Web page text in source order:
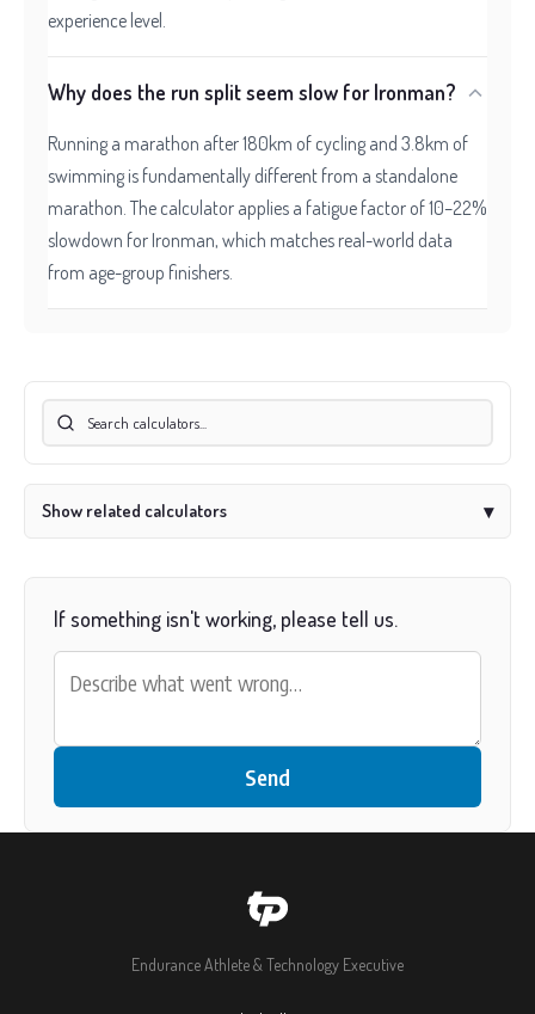
experience level.
Why does the run split seem slow for Ironman?
Running a marathon after 180km of cycling and 3.8km of
swimming is fundamentally different from a standalone
marathon. The calculator applies a fatigue factor of 10–22%
slowdown for Ironman, which matches real-world data
from age-group finishers.
Show related calculators ▾
If something isn't working, please tell us.
Send
Endurance Athlete & Technology Executive